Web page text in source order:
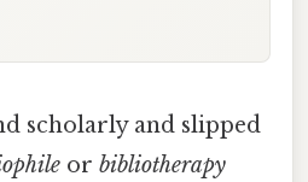
scholarly and slipped
or bibliotherapy